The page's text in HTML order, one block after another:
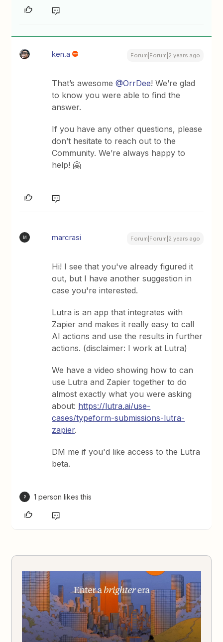
ken.a Forum|Forum|2 years ago
That’s awesome@OrrDee! We’re glad
to know you were able to find the
answer.
If you have any other questions, please
don’t hesitate to reach out to the
Community. We’re always happy to
help! 🤗
M marcrasi Forum|Forum|2 years ago
Hi! I see that you've already figured it
out, but I have another suggestion in
case you're interested.
Lutra is an app that integrates with
Zapier and makes it really easy to call
AI actions and use the results in further
actions. (disclaimer: I work at Lutra)
We have a video showing how to can
use Lutra and Zapier together to do
almost exactly what you were asking
about: https://lutra.ai/use-
cases/typeform-submissions-lutra-
zapier.
DM me if you'd like access to the Lutra
beta.
P 1 person likes this